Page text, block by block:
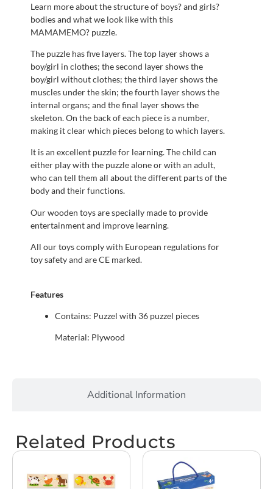
Additional Information
Learn more about the structure of boys? and girls?
bodies and what we look like with this
MAMAMEMO? puzzle.
The puzzle has five layers. The top layer shows a
boy/girl in clothes; the second layer shows the
boy/girl without clothes; the third layer shows the
muscles under the skin; the fourth layer shows the
internal organs; and the final layer shows the
skeleton. On the back of each piece is a number,
making it clear which pieces belong to which layers.
It is an excellent puzzle for learning. The child can
either play with the puzzle alone or with an adult,
who can tell them all about the different parts of the
body and their functions.
Our wooden toys are specially made to provide
entertainment and improve learning.
All our toys comply with European regulations for
toy safety and are CE marked.
Features
Contains: Puzzel with 36 puzzel pieces
Material: Plywood
Related Products